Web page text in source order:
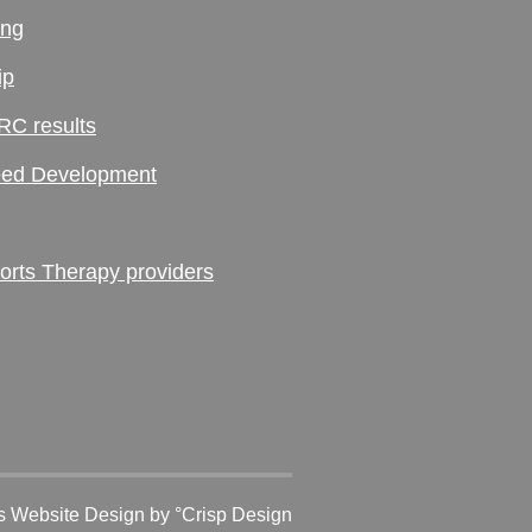
results
Development
Therapy providers
Website Design by °Crisp Design